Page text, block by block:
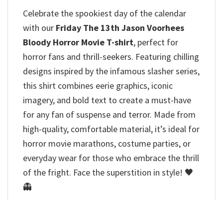
Celebrate the spookiest day of the calendar
with our Friday The 13th Jason Voorhees
Bloody Horror Movie T-shirt, perfect for
horror fans and thrill-seekers. Featuring chilling
designs inspired by the infamous slasher series,
this shirt combines eerie graphics, iconic
imagery, and bold text to create a must-have
for any fan of suspense and terror. Made from
high-quality, comfortable material, it’s ideal for
horror movie marathons, costume parties, or
everyday wear for those who embrace the thrill
of the fright. Face the superstition in style! 🖤
👻